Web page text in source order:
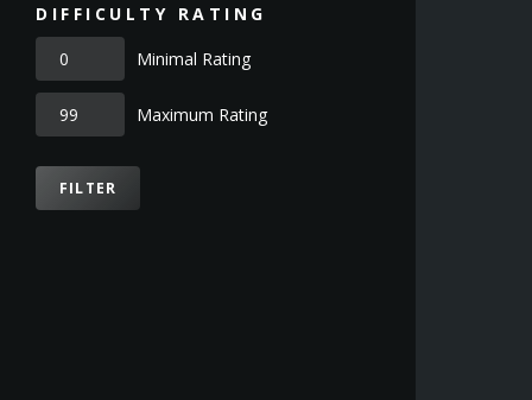
DIFFICULTY RATING
Minimal Rating
Maximum Rating